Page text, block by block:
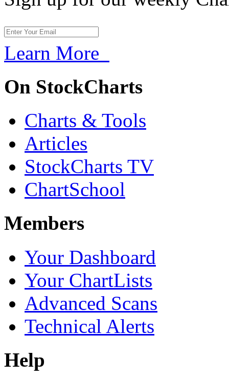
Learn More
On StockCharts
Charts & Tools
Articles
StockCharts TV
ChartSchool
Members
Your Dashboard
Your ChartLists
Advanced Scans
Technical Alerts
Help